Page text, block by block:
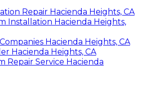
Repair Hacienda Heights, CA
Installation Hacienda Heights,
Hacienda Heights, CA
Hacienda Heights, CA
Repair Service Hacienda